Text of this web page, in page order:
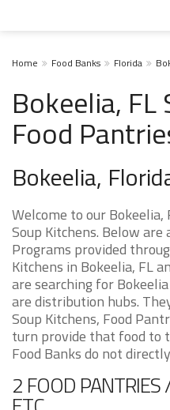
Home Food Banks Florida
Bokeelia, FL
Food
Bokeelia,
Welcome to our
Soup Kitchens. Below
Programs provided
Kitchens in Bokeelia, FL
are searching for
are distribution hubs.
Soup Kitchens, Food
turn provide that food to
Food Banks do not
2 FOOD